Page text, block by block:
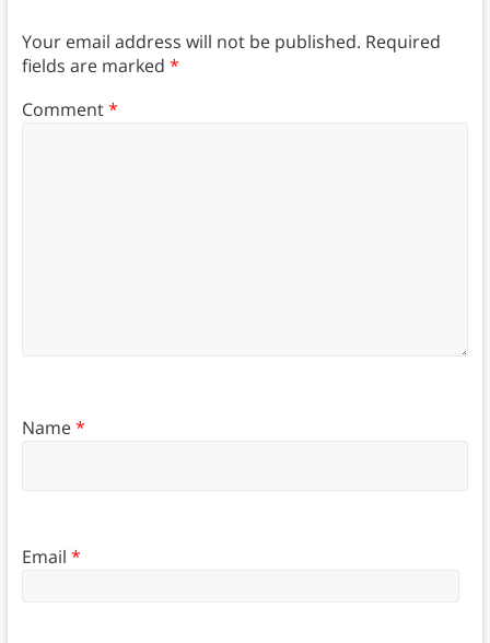
Your email address will not be published. Required
fields are marked *
Comment*
Name*
Email *